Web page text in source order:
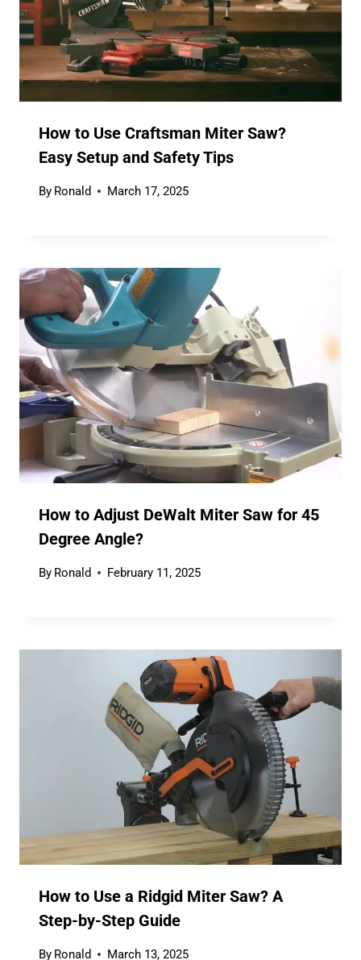
How to Use Craftsman Miter Saw?
Easy Setup and Safety Tips
By Ronald March 17, 2025
How to Adjust DeWalt Miter Saw for 45
Degree Angle?
By Ronald February 11, 2025
How to Use a Ridgid Miter Saw? A
Step-by-Step Guide
By Ronald March 13, 2025